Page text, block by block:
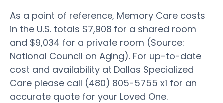
As a point of reference, Memory Care costs
in the U.S. totals $7,908 for a shared room
and $9,034 for a private room (Source:
National Council on Aging). For up-to-date
cost and availability at Dallas Specialized
Care please call (480) 805-5755 x1 for an
accurate quote for your Loved One.